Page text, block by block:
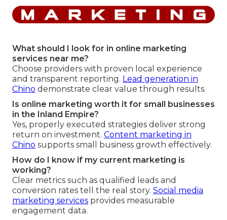
What should I look for in online marketing
services near me?
Choose providers with proven local experience
and transparent reporting. Lead generation in
Chino demonstrate clear value through results.
Is online marketing worth it for small businesses
in the Inland Empire?
Yes, properly executed strategies deliver strong
return on investment. Content marketing in
Chino supports small business growth effectively.
How do I know if my current marketing is
working?
Clear metrics such as qualified leads and
conversion rates tell the real story. Social media
marketing services provides measurable
engagement data.